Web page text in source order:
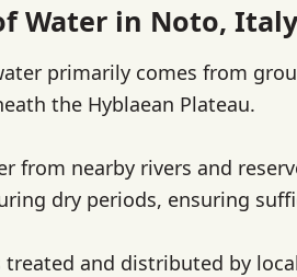
Water in Noto, Italy
primarily comes from
the Hyblaean Plateau.
from nearby rivers and
dry periods, ensuring
treated and distributed by